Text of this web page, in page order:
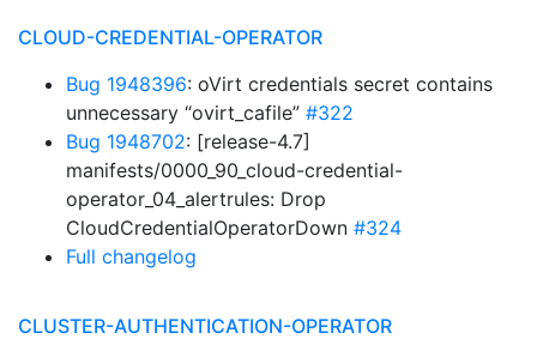
CLOUD-CREDENTIAL-OPERATOR
Bug 1948396: oVirt credentials secret contains
unnecessary “ovirt_cafile” #322
Bug 1948702: [release-4.7]
manifests/0000_90_cloud-credential-
operator_04_alertrules: Drop
CloudCredentialOperatorDown #324
Full changelog
CLUSTER-AUTHENTICATION-OPERATOR